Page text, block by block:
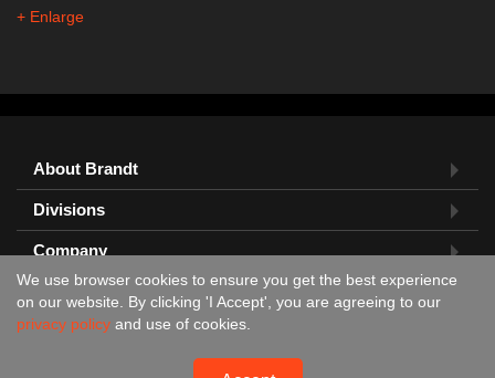
+ Enlarge
About Brandt
Divisions
Company
Feedback?
We use browser cookies to ensure you get the best experience
on our website. By clicking 'I Accept', you are agreeing to our
privacy policy and use of cookies.